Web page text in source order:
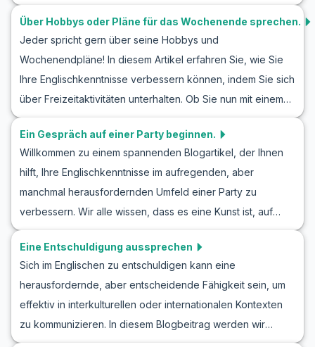
hilft Ihnen, Ihre Englischkenntnisse in realen Situationen zu
verbessern, indem er Ihnen hilfreiche Vokabeln und
Ausdrücke präsentiert. Außerdem finden Sie hier nützliche
Übungsdialoge, die Ihnen helfen, selbstbewusster in
Gesprächen mit neuen Menschen zu werden. Egal, ob Sie
Ihre Englisch Konversation üben kennenlernen,
möchten, wie man jemanden trifft – dieser Artikel bietet
Über Hobbys oder Pläne für das Wochenende sprechen.
Jeder spricht gern über seine Hobbys und
Wochenendpläne! In diesem Artikel erfahren Sie, wie Sie
Ihre Englischkenntnisse verbessern können, indem Sie sich
über Freizeitaktivitäten unterhalten. Ob Sie nun mit einem
Freund über neue Hobbys sprechen oder Pläne für das
Wochenende schmieden, wir haben Vokabeln und
Redewendungen zusammengestellt, die Ihnen dabei
helfen. Diese Gespräche bieten auch hervorragende
Möglichkeiten für englisches Rollenspiel und
Gesprächsübungen, damit Sie in Alltagsdialogen sicherer
Ein Gespräch auf einer Party beginnen.
Willkommen zu einem spannenden Blogartikel, der Ihnen
hilft, Ihre Englischkenntnisse im aufregenden, aber
manchmal herausfordernden Umfeld einer Party zu
verbessern. Wir alle wissen, dass es eine Kunst ist, auf
einer Party ein Gespräch zu beginnen, und in dieser
Lektion konzentrieren wir uns darauf, Sie mit dem
notwendigen englischen Wortschatz und wertvollen
Redewendungen auszustatten, um selbstbewusst
anregende Gespräche zu führen. Egal, ob Sie neue Leute
kennenlernen oder einfach nur Ihre Sprachkenntnisse
Eine Entschuldigung aussprechen
Sich im Englischen zu entschuldigen kann eine
herausfordernde, aber entscheidende Fähigkeit sein, um
effektiv in interkulturellen oder internationalen Kontexten
zu kommunizieren. In diesem Blogbeitrag werden wir
verschiedene englische Rollenspiele für Entschuldigungen